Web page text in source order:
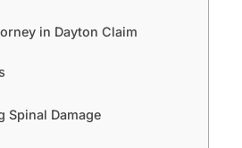
in Dayton Claim
Spinal Damage